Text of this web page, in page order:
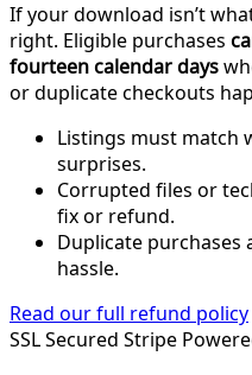
If your download isn’t
right. Eligible purchases
fourteen calendar days
or duplicate checkouts
Listings must match
surprises.
Corrupted files or
fix or refund.
Duplicate
hassle.
Read our full refund policy
SSL Secured Stripe